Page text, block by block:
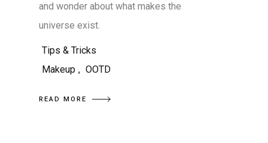
and wonder about what makes the
universe exist.
Tips & Tricks
Makeup , OOTD
READ MORE